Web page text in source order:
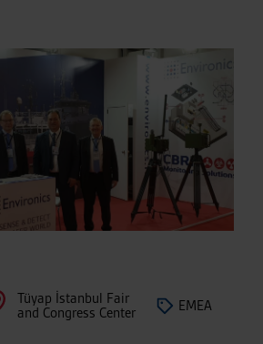
Tüyap İstanbul Fair
and Congress Center
EMEA